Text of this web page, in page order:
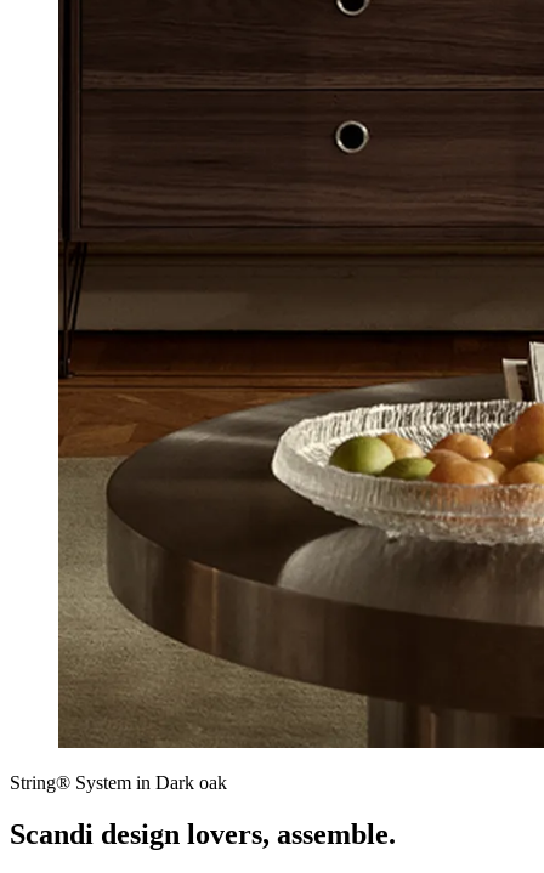
String® System in Dark oak
Scandi design lovers, assemble.